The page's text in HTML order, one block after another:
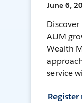
June 6,
AUM
Wealth
service
Register